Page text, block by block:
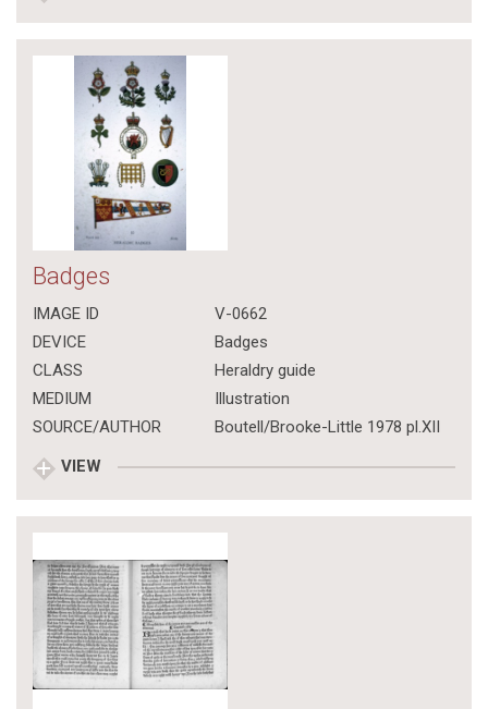
Badges
IMAGE ID
V-0662
DEVICE
Badges
CLASS
Heraldry guide
MEDIUM
Illustration
SOURCE/AUTHOR
Boutell/Brooke-Little 1978 pl.XII
VIEW